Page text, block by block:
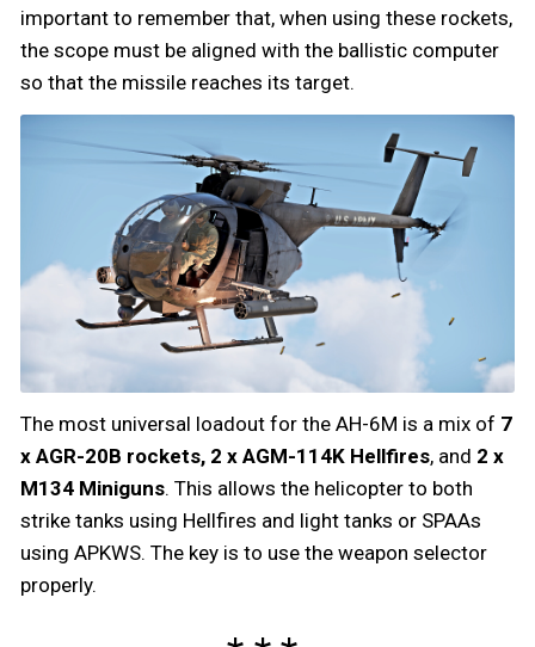
important to remember that, when using these rockets,
the scope must be aligned with the ballistic computer
so that the missile reaches its target.
The most universal loadout for the AH-6M is a mix of 7
x AGR-20B rockets, 2 x AGM-114K Hellfires, and 2 x
M134 Miniguns. This allows the helicopter to both
strike tanks using Hellfires and light tanks or SPAAs
using APKWS. The key is to use the weapon selector
properly.